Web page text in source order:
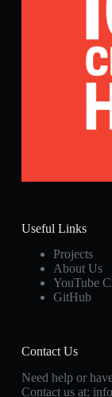
Useful Links
Projects
About Us
YouTube
GitHub
Contact Us
Need help or
Contact us at: